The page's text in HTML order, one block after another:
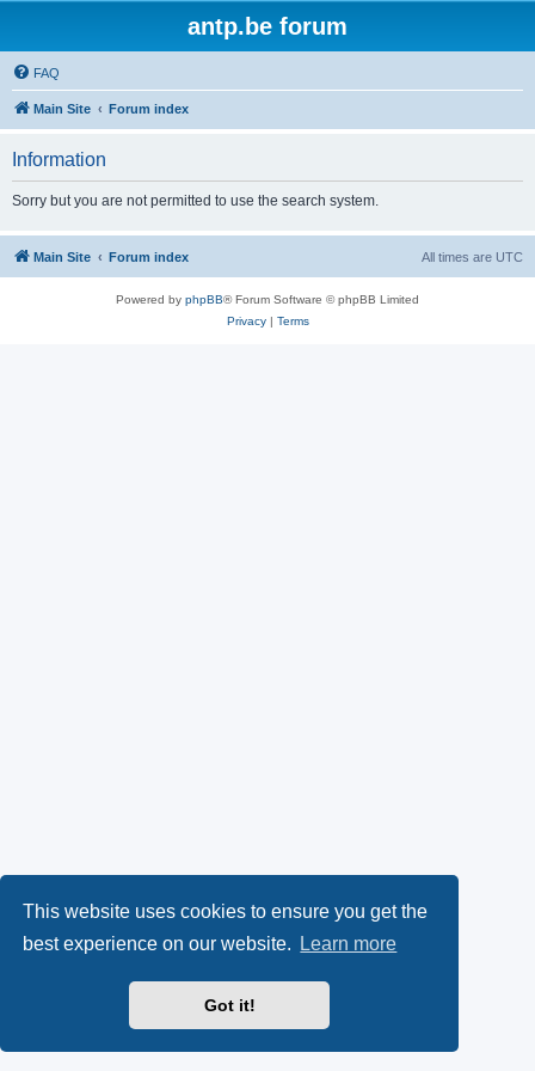
This website uses cookies to ensure you get the
best experience on our website.
Learn more
Got it!
antp.be forum
FAQ
Main Site Forum index
Information
Sorry but you are not permitted to use the search system.
Main Site Forum index All times are UTC
Powered by phpBB® Forum Software © phpBB Limited
Privacy| Terms